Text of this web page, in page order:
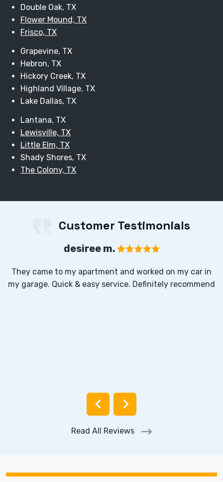
Double Oak, TX
Flower Mound, TX
Frisco, TX
Grapevine, TX
Hebron, TX
Hickory Creek, TX
Highland Village, TX
Lake Dallas, TX
Lantana, TX
Lewisville, TX
Little Elm, TX
Shady Shores, TX
The Colony, TX
Customer Testimonials
desiree m.
They came to my apartment and worked on my car in
my garage. Quick & easy service. Definitely recommend
Read All Reviews